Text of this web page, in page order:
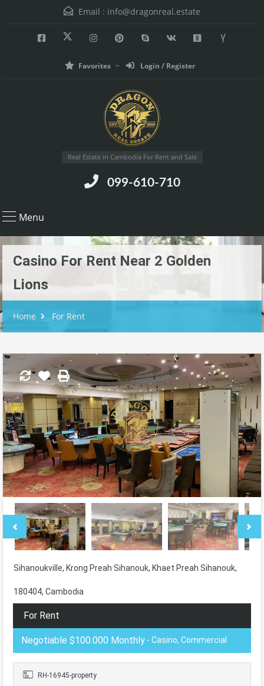
Email : info@dragonreal.estate
Favorites Login / Register
Real Estate in Cambodia For Rent and Sale
099-610-710
Menu
Casino For Rent Near 2 Golden
Lions
Home For Rent
Sihanoukville, Krong Preah Sihanouk, Khaet Preah Sihanouk,
180404, Cambodia
For Rent
Negotiable $100.000 Monthly - Casino, Commercial
RH-16945-property